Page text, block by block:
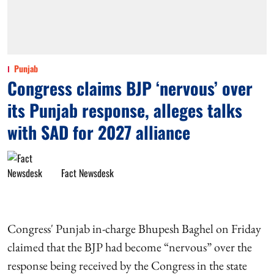
Punjab
Congress claims BJP ‘nervous’ over
its Punjab response, alleges talks
with SAD for 2027 alliance
Fact Newsdesk
Congress' Punjab in-charge Bhupesh Baghel on Friday
claimed that the BJP had become “nervous” over the
response being received by the Congress in the state